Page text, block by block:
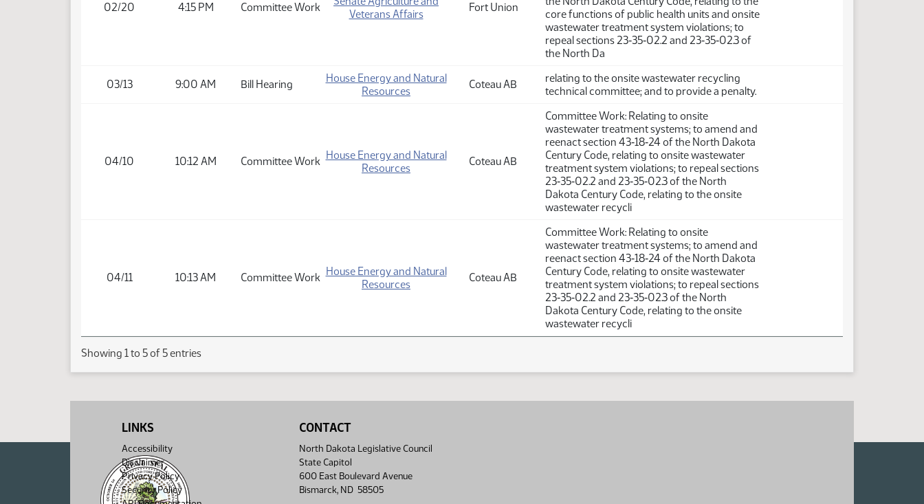
02/20 4:15 PM Committee Work
Veterans Affairs
Fort Union
core functions of public health units and onsite
wastewater treatment system violations; to
repeal sections 23‑35‑02.2 and 23‑35‑02.3 of
the North Da
03/13 9:00 AM Bill Hearing
House Energy and Natural
Resources
Coteau AB
relating to the onsite wastewater recycling
technical committee; and to provide a penalty.
04/10 10:12 AM Committee Work House Energy and Natural
Resources
Coteau AB
Committee Work: Relating to onsite
wastewater treatment systems; to amend and
reenact section 43‑18‑24 of the North Dakota
Century Code, relating to onsite wastewater
treatment system violations; to repeal sections
23‑35‑02.2 and 23‑35‑02.3 of the North
Dakota Century Code, relating to the onsite
wastewater recycli
04/11 10:13 AM Committee Work House Energy and Natural
Resources
Coteau AB
Committee Work: Relating to onsite
wastewater treatment systems; to amend and
reenact section 43‑18‑24 of the North Dakota
Century Code, relating to onsite wastewater
treatment system violations; to repeal sections
23‑35‑02.2 and 23‑35‑02.3 of the North
Dakota Century Code, relating to the onsite
wastewater recycli
Showing 1 to 5 of 5 entries
LINKS
Accessibility
Disclaimer
Privacy Policy
Security Policy
CONTACT
North Dakota Legislative Council
State Capitol
600 East Boulevard Avenue
Bismarck, ND 58505